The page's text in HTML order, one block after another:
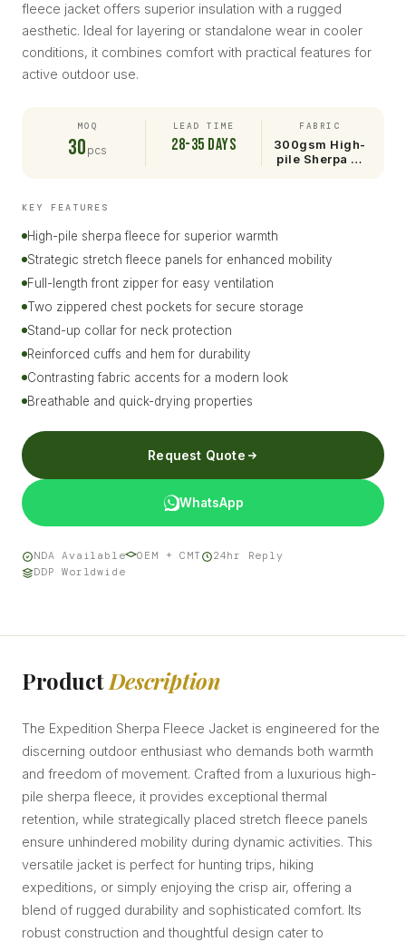
fleece jacket offers superior insulation with a rugged
aesthetic. Ideal for layering or standalone wear in cooler
conditions, it combines comfort with practical features for
active outdoor use.
MOQ
30 pcs
LEAD TIME
28-35 days
FABRIC
300gsm High-
pile Sherpa …
KEY FEATURES
High-pile sherpa fleece for superior warmth
Strategic stretch fleece panels for enhanced mobility
Full-length front zipper for easy ventilation
Two zippered chest pockets for secure storage
Stand-up collar for neck protection
Reinforced cuffs and hem for durability
Contrasting fabric accents for a modern look
Breathable and quick-drying properties
Request Quote
WhatsApp
NDA Available OEM + CMT
24hr Reply
DDP Worldwide
ProductDescription
The Expedition Sherpa Fleece Jacket is engineered for the
discerning outdoor enthusiast who demands both warmth
and freedom of movement. Crafted from a luxurious high-
pile sherpa fleece, it provides exceptional thermal
retention, while strategically placed stretch fleece panels
ensure unhindered mobility during dynamic activities. This
versatile jacket is perfect for hunting trips, hiking
expeditions, or simply enjoying the crisp air, offering a
blend of rugged durability and sophisticated comfort. Its
robust construction and thoughtful design cater to